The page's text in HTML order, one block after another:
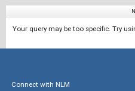
Your query may be too specific. Try
Connect with NLM